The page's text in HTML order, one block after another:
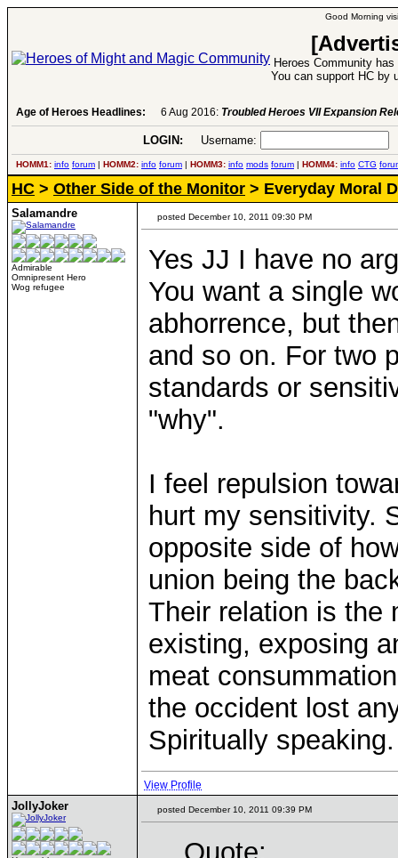
Good Morning
Heroes Community
You can support HC by
Age of Heroes Headlines: 6 Aug 2016: Troubled Heroes VII Expansion
LOGIN: Username:
HOMM1: info forum | HOMM2: info forum | HOMM3: info mods forum | HOMM4: info CTG
HC > Other Side of the Monitor > Everyday Moral
Salamandre
Admirable
Omnipresent Hero
Wog refugee
posted December 10, 2011 09:30 PM
Yes JJ I have no
You want a single
abhorrence, but
and so on. For two
standards or
"why".
I feel repulsion
hurt my sensitivity.
opposite side of
union being the
Their relation is the
existing, exposing
meat
the occident lost
Spiritually speaking.
View Profile
JollyJoker posted December 10, 2011 09:39 PM